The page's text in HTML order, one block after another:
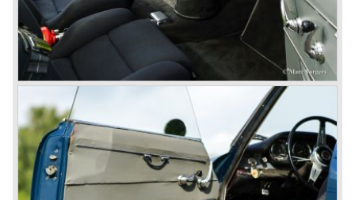
behind the wheel! Soon thereafter Ferrari, Jaguar and
Mercedes were back in winning position.
1954 was the year of introduction of the Alfa Romeo
Giulietta series. The Alfa Romeo 1900 was still in
production then but production was ceased in the year
1958. The Giulietta series included some very fine
classics like the Bertone Sprint, Giulietta SS (Sprint
Speciale) and the Pinin Farina Convertible.
The year 1962 saw the introduction of the Giulia series
with a handsome, modern and sporty, four-door saloon, a
Giulia Spider Veloce (successor of the Alfa Romeo
Duetto), a Giulia GTV coupe model by Bertone and an
impressive Zagato 1300 junior. The Giulietta SS was
prolonged and renamed Giulia SS.